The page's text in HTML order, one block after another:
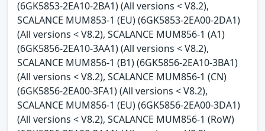
(6GK5853-2EA10-2BA1) (All versions < V8.2),
SCALANCE MUM853-1 (EU) (6GK5853-2EA00-2DA1)
(All versions < V8.2), SCALANCE MUM856-1 (A1)
(6GK5856-2EA10-3AA1) (All versions < V8.2),
SCALANCE MUM856-1 (B1) (6GK5856-2EA10-3BA1)
(All versions < V8.2), SCALANCE MUM856-1 (CN)
(6GK5856-2EA00-3FA1) (All versions < V8.2),
SCALANCE MUM856-1 (EU) (6GK5856-2EA00-3DA1)
(All versions < V8.2), SCALANCE MUM856-1 (RoW)